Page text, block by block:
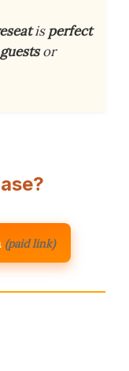
isperfect
or
(paid link)